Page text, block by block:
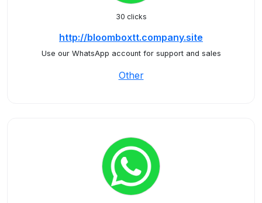
30 clicks
http://bloomboxtt.company.site
Use our WhatsApp account for support and sales
Other